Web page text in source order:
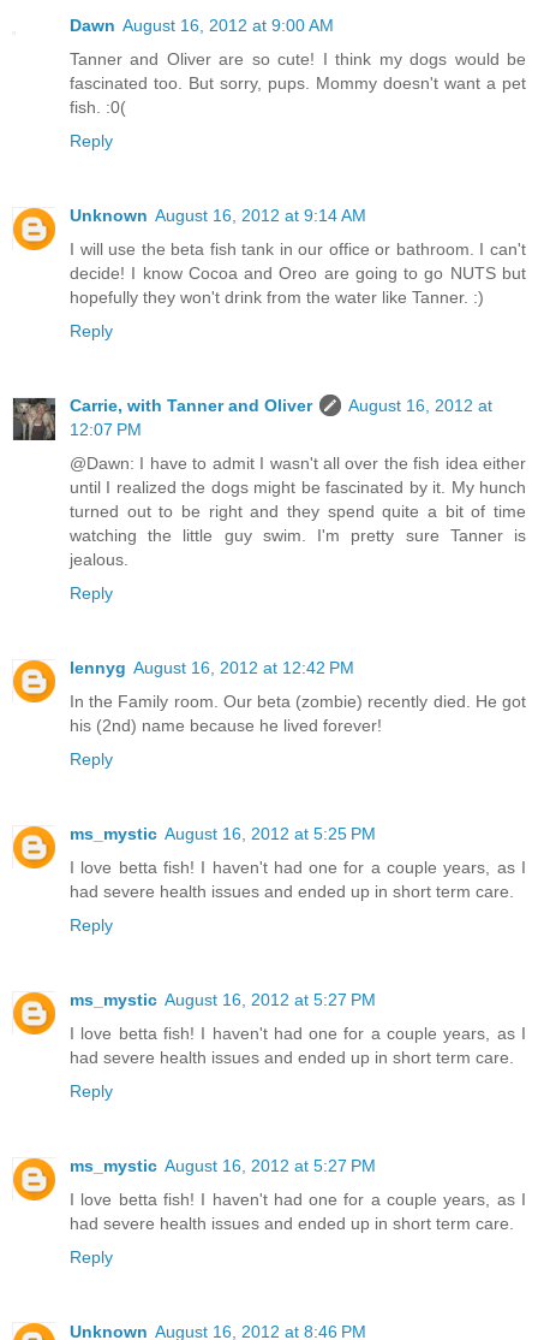
Dawn August 16, 2012 at 9:00 AM
Tanner and Oliver are so cute! I think my dogs would be
fascinated too. But sorry, pups. Mommy doesn't want a pet
fish. :0(
Reply
Unknown August 16, 2012 at 9:14 AM
I will use the beta fish tank in our office or bathroom. I can't
decide! I know Cocoa and Oreo are going to go NUTS but
hopefully they won't drink from the water like Tanner. :)
Reply
Carrie, with Tanner and Oliver
August 16, 2012 at
12:07 PM
@Dawn: I have to admit I wasn't all over the fish idea either
until I realized the dogs might be fascinated by it. My hunch
turned out to be right and they spend quite a bit of time
watching the little guy swim. I'm pretty sure Tanner is
jealous.
Reply
lennyg August 16, 2012 at 12:42 PM
In the Family room. Our beta (zombie) recently died. He got
his (2nd) name because he lived forever!
Reply
ms_mystic August 16, 2012 at 5:25 PM
I love betta fish! I haven't had one for a couple years, as I
had severe health issues and ended up in short term care.
Reply
ms_mystic August 16, 2012 at 5:27 PM
I love betta fish! I haven't had one for a couple years, as I
had severe health issues and ended up in short term care.
Reply
ms_mystic August 16, 2012 at 5:27 PM
I love betta fish! I haven't had one for a couple years, as I
had severe health issues and ended up in short term care.
Reply
Unknown August 16, 2012 at 8:46 PM